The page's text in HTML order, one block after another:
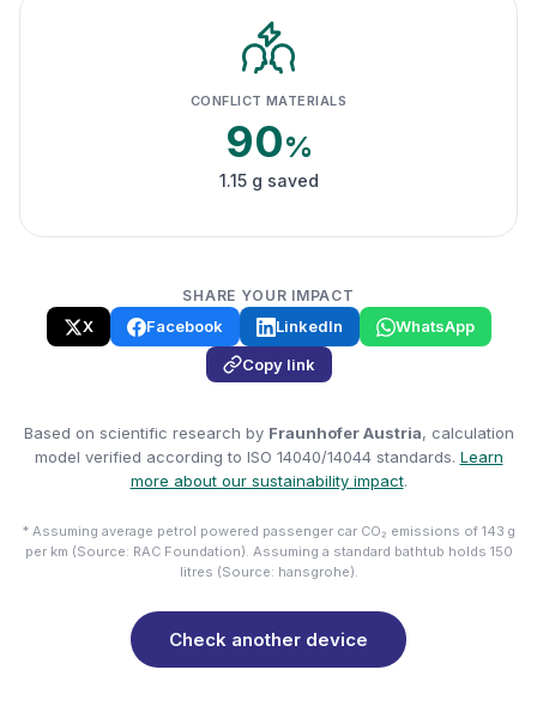
CONFLICT MATERIALS
90%
1.15 g saved
SHARE YOUR IMPACT
X Facebook LinkedIn
WhatsApp
Copy link
Based on scientific research by Fraunhofer Austria, calculation
model verified according to ISO 14040/14044 standards. Learn
more about our sustainability impact.
* Assuming average petrol powered passenger car CO₂ emissions of 143 g
per km (Source: RAC Foundation). Assuming a standard bathtub holds 150
litres (Source: hansgrohe).
Check another device